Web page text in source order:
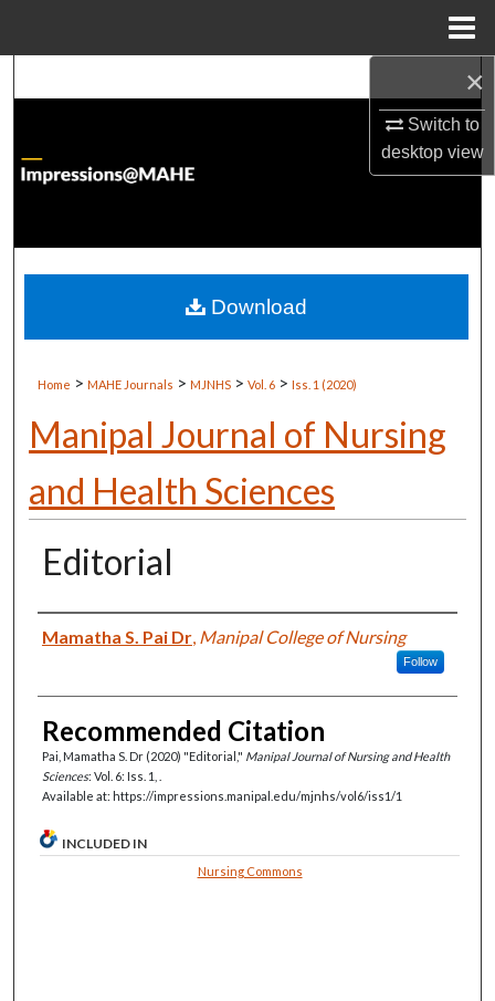
×
Switch to
desktopview
About
Digital Commons Network™
Home > MAHE Journals > MJNHS > Vol. 6 > Iss. 1 (2020)
Manipal Journal of Nursing
and Health Sciences
Editorial
Authors
Mamatha S. Pai Dr, Manipal College of Nursing
Follow
Recommended Citation
Pai, Mamatha S. Dr (2020) "Editorial," Manipal Journal of Nursing and Health
Sciences: Vol. 6: Iss. 1, .
Available at: https://impressions.manipal.edu/mjnhs/vol6/iss1/1
Download
INCLUDED IN
Nursing Commons